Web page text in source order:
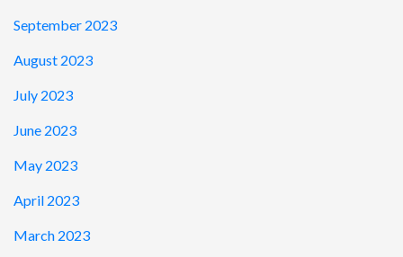
September 2023
August 2023
July 2023
June 2023
May 2023
April 2023
March 2023